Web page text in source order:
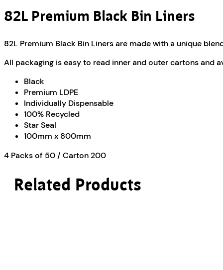
82L Premium Black Bin Liners
82L Premium Black Bin Liners are made with a unique
All packaging is easy to read inner and outer cartons and
Black
Premium LDPE
Individually Dispensable
100% Recycled
Star Seal
100mm x 800mm
4 Packs of 50 / Carton 200
Related Products